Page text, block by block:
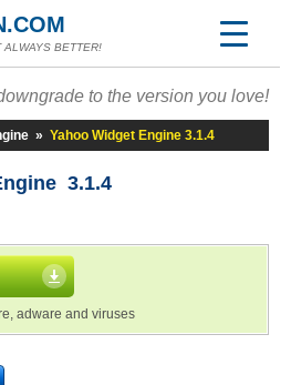
ALWAYS BETTER!
to the version you love!
» Yahoo Widget Engine 3.1.4
3.1.4
adware and viruses